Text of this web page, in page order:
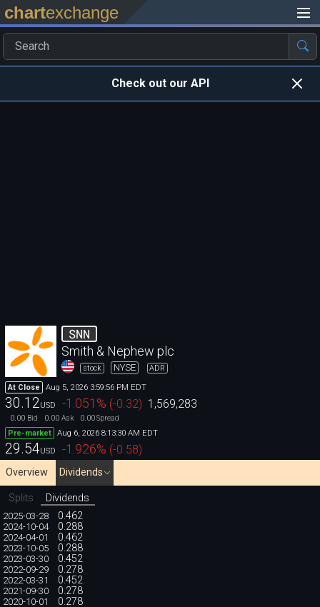
chartexchange
Check out our API
SNN
Smith & Nephew plc
stock NYSE ADR
At Close Aug 5, 2026 3:59:56 PM EDT
30.12 USD -1.051 % (-0.32) 1,569,283
0.00 Bid 0.00 Ask 0.00Spread
Pre-market
Aug 6, 2026 8:13:30 AM EDT
29.54USD -1.926% (-0.58)
Overview Dividends
Splits Dividends
2025-03-28 0.462
2024-10-04 0.288
2024-04-01 0.462
2023-10-05 0.288
2023-03-30 0.452
2022-09-29 0.278
2022-03-31 0.452
2021-09-30 0.278
2020-10-01 0.278